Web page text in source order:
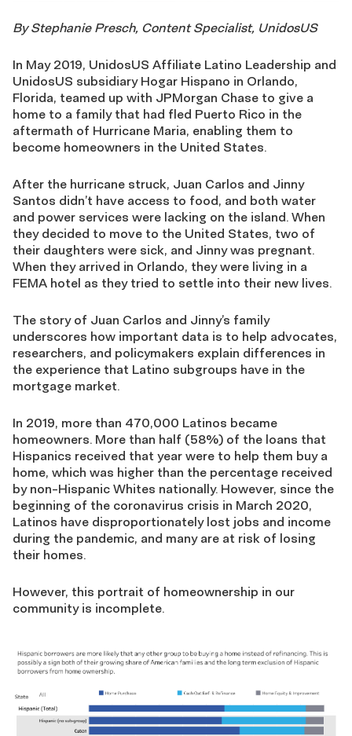
By Stephanie Presch, Content Specialist, UnidosUS
In May 2019, UnidosUS Affiliate Latino Leadership and
UnidosUS subsidiary Hogar Hispano in Orlando,
Florida, teamed up with JPMorgan Chase to give a
home to a family that had fled Puerto Rico in the
aftermath of Hurricane Maria, enabling them to
become homeowners in the United States.
After the hurricane struck, Juan Carlos and Jinny
Santos didn’t have access to food, and both water
and power services were lacking on the island. When
they decided to move to the United States, two of
their daughters were sick, and Jinny was pregnant.
When they arrived in Orlando, they were living in a
FEMA hotel as they tried to settle into their new lives.
The story of Juan Carlos and Jinny’s family
underscores how important data is to help advocates,
researchers, and policymakers explain differences in
the experience that Latino subgroups have in the
mortgage market.
In 2019, more than 470,000 Latinos became
homeowners. More than half (58%) of the loans that
Hispanics received that year were to help them buy a
home, which was higher than the percentage received
by non-Hispanic Whites nationally. However, since the
beginning of the coronavirus crisis in March 2020,
Latinos have disproportionately lost jobs and income
during the pandemic, and many are at risk of losing
their homes.
However, this portrait of homeownership in our
community is incomplete.